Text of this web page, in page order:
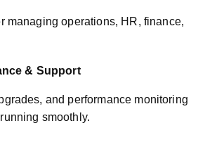
managing operations, HR, finance,
& Support
and performance monitoring
smoothly.